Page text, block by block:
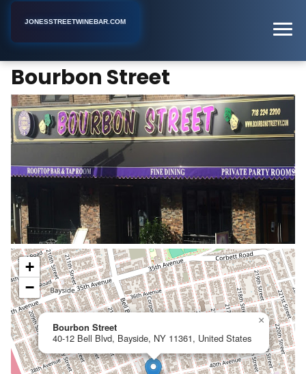
JONESSTREETWINEBAR.COM
Bourbon Street
Bourbon Street
40-12 Bell Blvd, Bayside, NY 11361, United States
×
+
−